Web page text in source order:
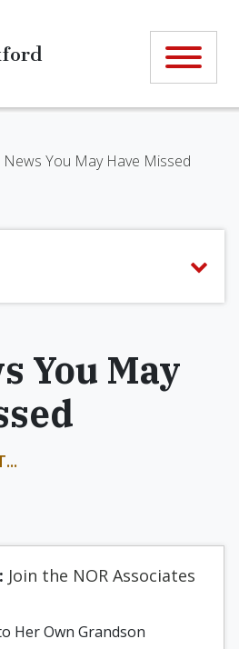
News You May Have Missed
You May
Join the NOR Associates
Her Own Grandson